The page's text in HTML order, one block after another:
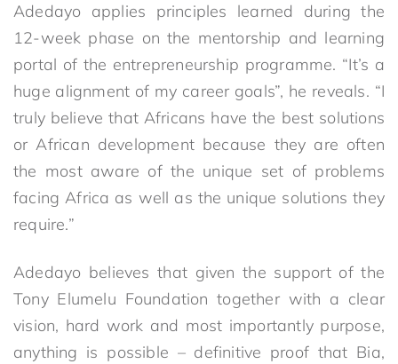
Adedayo applies principles learned during the
12-week phase on the mentorship and learning
portal of the entrepreneurship programme. “It’s a
huge alignment of my career goals”, he reveals. “I
truly believe that Africans have the best solutions
or African development because they are often
the most aware of the unique set of problems
facing Africa as well as the unique solutions they
require.”
Adedayo believes that given the support of the
Tony Elumelu Foundation together with a clear
vision, hard work and most importantly purpose,
anything is possible – definitive proof that Bia,